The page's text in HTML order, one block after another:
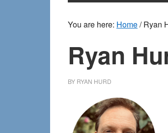
You are here: Home/Ryan
Ryan
BY RYAN HURD